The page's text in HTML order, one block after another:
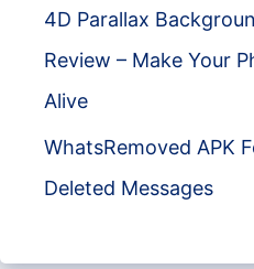
4D Parallax
Review – Make Your
Alive
WhatsRemoved APK
Deleted Messages